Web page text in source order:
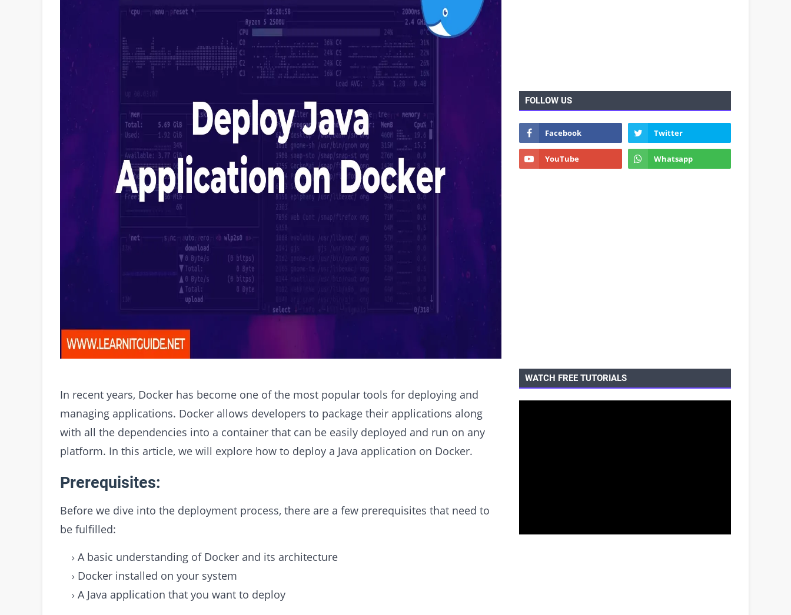
In recent years, Docker has become one of the most popular tools for deploying and
managing applications. Docker allows developers to package their applications along
with all the dependencies into a container that can be easily deployed and run on any
platform. In this article, we will explore how to deploy a Java application on Docker.
Prerequisites:
Before we dive into the deployment process, there are a few prerequisites that need to
be fulfilled:
A basic understanding of Docker and its architecture
Docker installed on your system
A Java application that you want to deploy
FOLLOW US
WATCH FREE TUTORIALS